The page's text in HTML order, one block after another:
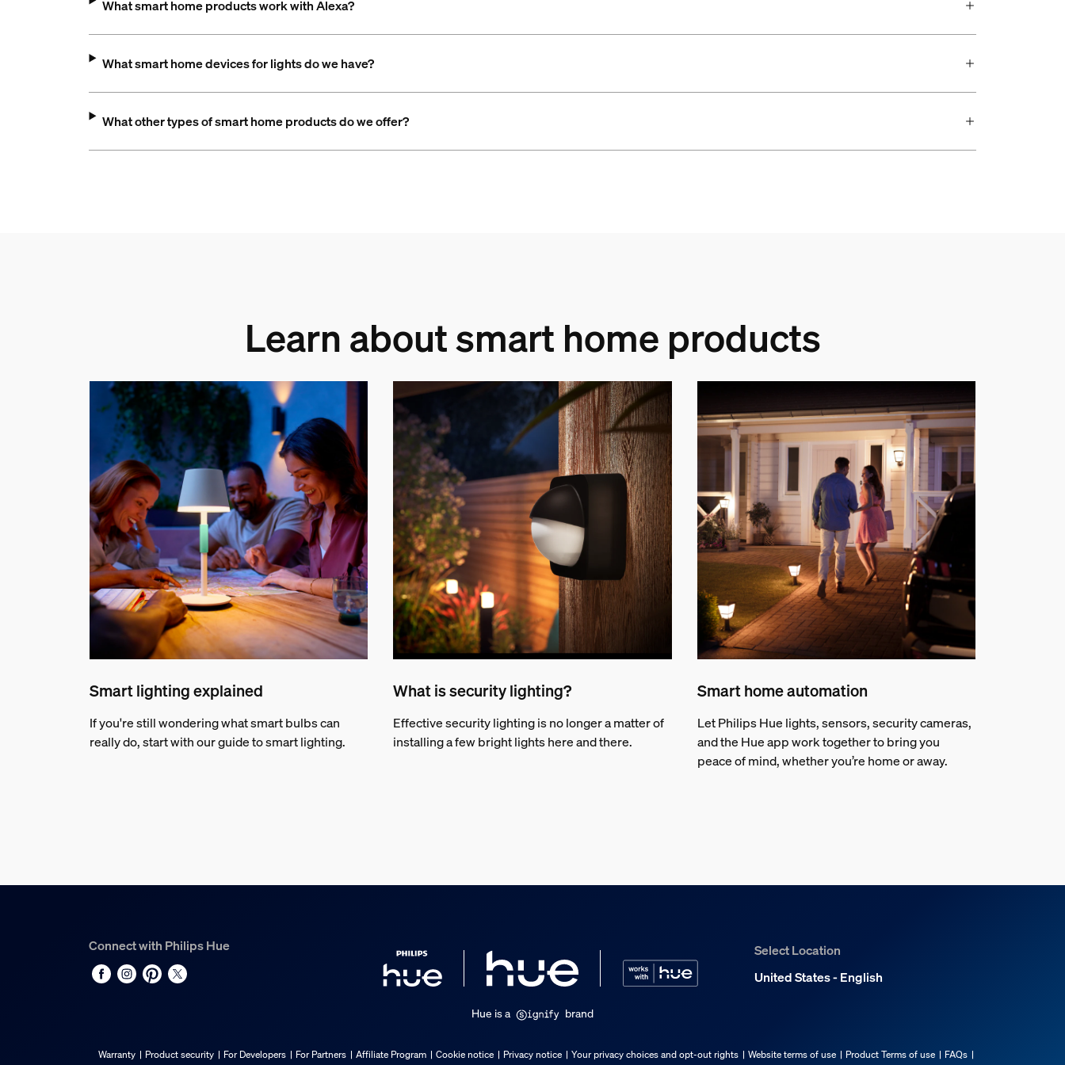
What smart home products work with Alexa?
What smart home devices for lights do we have?
What other types of smart home products do we offer?
Learn about smart home products
Smart lighting explained
If you're still wondering what smart bulbs can
really do, start with our guide to smart lighting.
What is security lighting?
Effective security lighting is no longer a matter of
installing a few bright lights here and there.
Smart home automation
Let Philips Hue lights, sensors, security cameras,
and the Hue app work together to bring you
peace of mind, whether you’re home or away.
Connect with Philips Hue
Select Location
United States - English
Hue is a brand
Warranty Product security For Developers For Partners Affiliate Program Cookie notice Privacy notice Your privacy choices and opt-out rights Website terms of use Product Terms of use
FAQs